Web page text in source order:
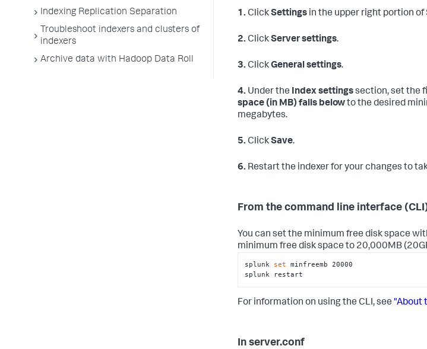
Indexing Replication Separation
Troubleshoot indexers and clusters of
indexers
Archive data with Hadoop Data Roll
1. ClickSettings in the upper right portion of
2. ClickServer settings.
3. ClickGeneral settings.
4. Under the Index settingssection, set the
space (in MB) falls belowto the desired
megabytes.
5. ClickSave.
6. Restart the indexer for your changes to
From the command line interface
You can set the minimum free disk space
minimum free disk space to 20,000MB
splunk set minfreemb 20000
splunk restart
For information on using the CLI, see "About
In server.conf